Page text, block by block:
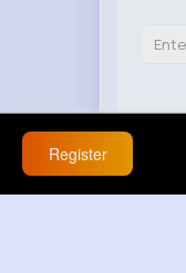
Register